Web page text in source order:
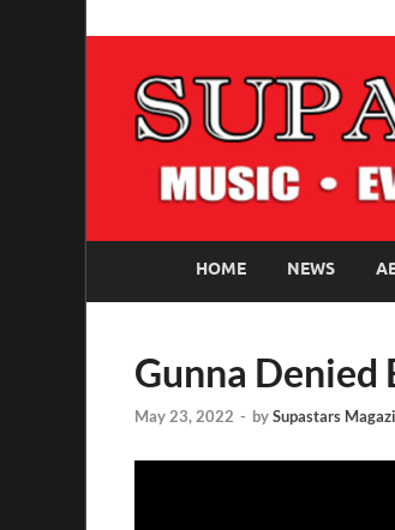
HOME NEWS
Gunna Denied
May 23, 2022 - bySupastars